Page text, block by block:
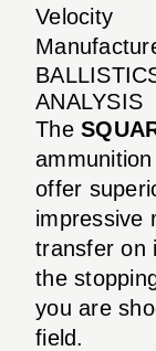
Velocity
ANALYSIS
The
offer
impressive
transfer on
the
you are
field.